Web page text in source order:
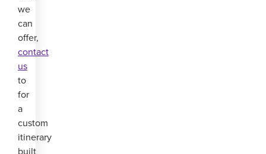
we
can
offer,
contact
us
to
for
a
custom
itinerary